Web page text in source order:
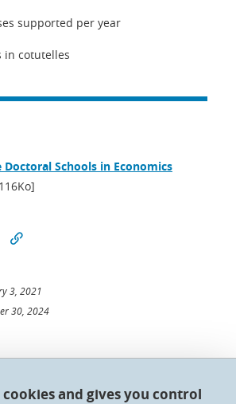
supported per year
in cotutelles
Schools in Economics
on Facebook
Share this on LinkedIn
3, 2021
30, 2024
Université Grenoble Alpes
cookies and gives you control